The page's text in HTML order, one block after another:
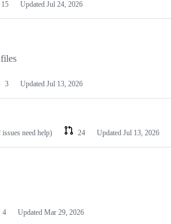
15 Updated Jul 24, 2026
3 Updated Jul 13, 2026
issues need help) 24 Updated Jul 13, 2026
4 Updated Mar 29, 2026